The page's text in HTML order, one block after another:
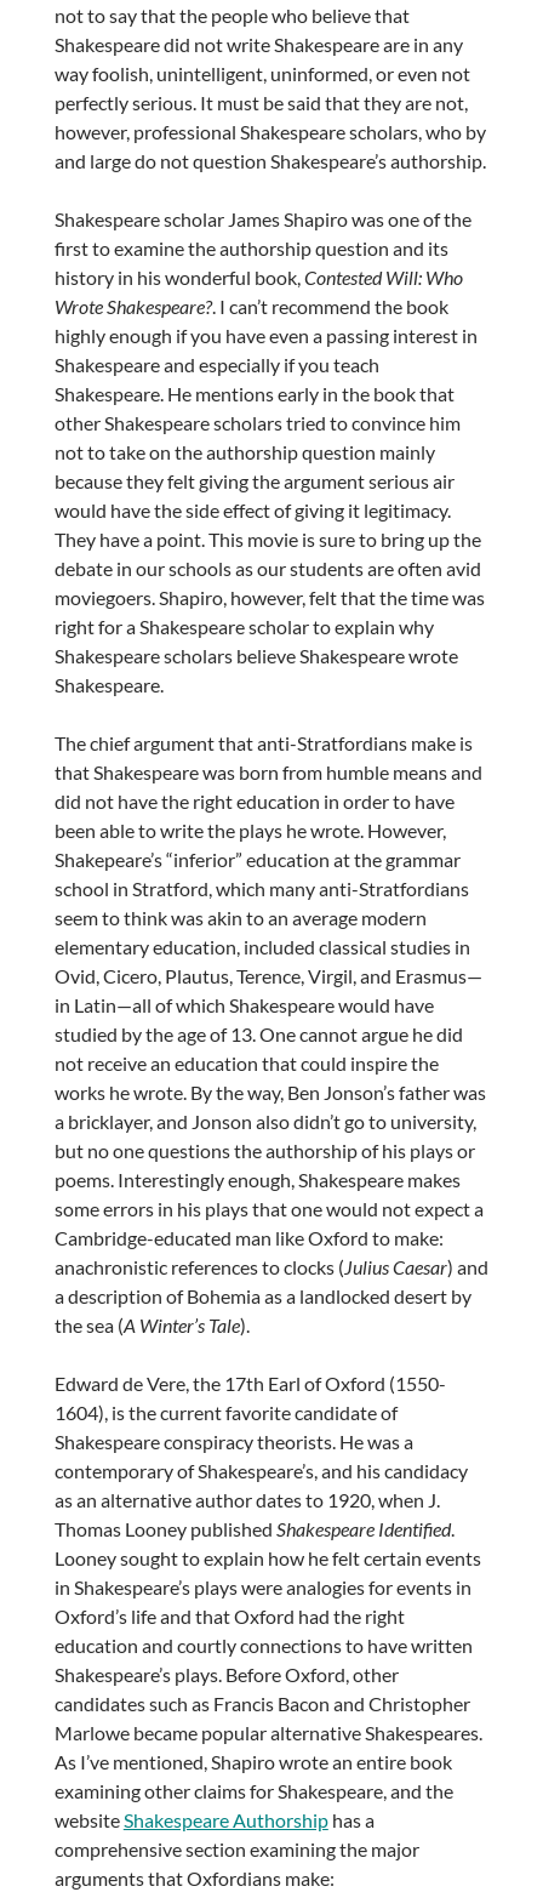
not to say that the people who believe that
Shakespeare did not write Shakespeare are in any
way foolish, unintelligent, uninformed, or even not
perfectly serious. It must be said that they are not,
however, professional Shakespeare scholars, who by
and large do not question Shakespeare’s authorship.
Shakespeare scholar James Shapiro was one of the
first to examine the authorship question and its
history in his wonderful book,Contested Will: Who
Wrote Shakespeare?. I can’t recommend the book
highly enough if you have even a passing interest in
Shakespeare and especially if you teach
Shakespeare. He mentions early in the book that
other Shakespeare scholars tried to convince him
not to take on the authorship question mainly
because they felt giving the argument serious air
would have the side effect of giving it legitimacy.
They have a point. This movie is sure to bring up the
debate in our schools as our students are often avid
moviegoers. Shapiro, however, felt that the time was
right for a Shakespeare scholar to explain why
Shakespeare scholars believe Shakespeare wrote
Shakespeare.
The chief argument that anti-Stratfordians make is
that Shakespeare was born from humble means and
did not have the right education in order to have
been able to write the plays he wrote. However,
Shakepeare’s “inferior” education at the grammar
school in Stratford, which many anti-Stratfordians
seem to think was akin to an average modern
elementary education, included classical studies in
Ovid, Cicero, Plautus, Terence, Virgil, and Erasmus—
in Latin—all of which Shakespeare would have
studied by the age of 13. One cannot argue he did
not receive an education that could inspire the
works he wrote. By the way, Ben Jonson’s father was
a bricklayer, and Jonson also didn’t go to university,
but no one questions the authorship of his plays or
poems. Interestingly enough, Shakespeare makes
some errors in his plays that one would not expect a
Cambridge-educated man like Oxford to make:
anachronistic references to clocks (Julius Caesar) and
a description of Bohemia as a landlocked desert by
the sea (A Winter’s Tale).
Edward de Vere, the 17th Earl of Oxford (1550-
1604), is the current favorite candidate of
Shakespeare conspiracy theorists. He was a
contemporary of Shakespeare’s, and his candidacy
as an alternative author dates to 1920, when J.
Thomas Looney published Shakespeare Identified.
Looney sought to explain how he felt certain events
in Shakespeare’s plays were analogies for events in
Oxford’s life and that Oxford had the right
education and courtly connections to have written
Shakespeare’s plays. Before Oxford, other
candidates such as Francis Bacon and Christopher
Marlowe became popular alternative Shakespeares.
As I’ve mentioned, Shapiro wrote an entire book
examining other claims for Shakespeare, and the
websiteShakespeare Authorshiphas a
comprehensive section examining the major
arguments that Oxfordians make: